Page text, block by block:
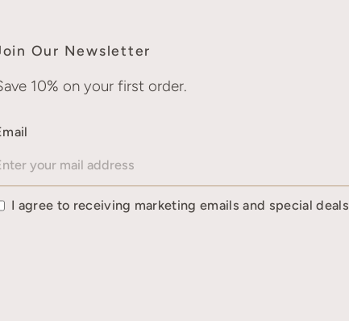
Our Newsletter
10% on your first order.
I agree to receiving marketing emails and special deals